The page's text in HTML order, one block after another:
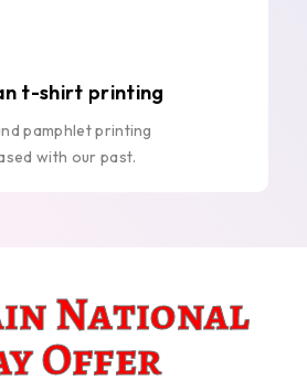
t-shirt printing
pamphlet printing
with our past.
National
Offer